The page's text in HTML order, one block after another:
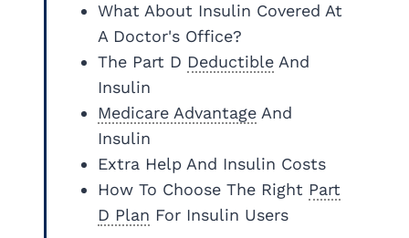
What About Insulin Covered At
A Doctor's Office?
The Part D DeductibleAnd
Insulin
Medicare AdvantageAnd
Insulin
Extra Help And Insulin Costs
How To Choose The Right Part
D Plan For Insulin Users